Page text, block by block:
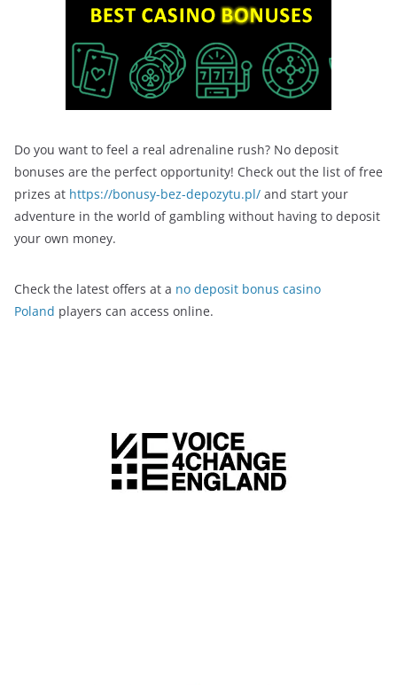
Do you want to feel a real adrenaline rush? No deposit
bonuses are the perfect opportunity! Check out the list of free
prizes at https://bonusy-bez-depozytu.pl/ and start your
adventure in the world of gambling without having to deposit
your own money.
Check the latest offers at a no deposit bonus casino
Poland players can access online.